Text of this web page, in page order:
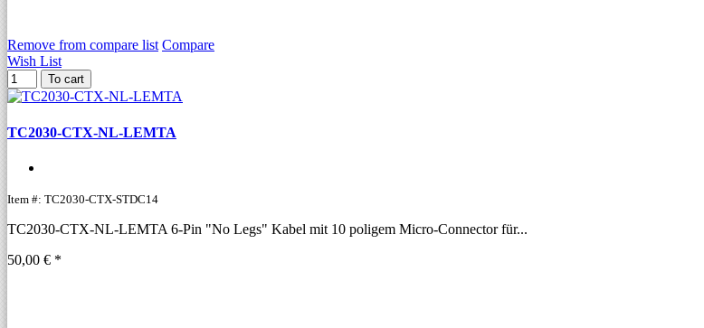
Remove from compare list Compare
Wish List
To cart
TC2030-CTX-NL-LEMTA
Item #: TC2030-CTX-STDC14
TC2030-CTX-NL-LEMTA 6-Pin "No Legs" Kabel mit 10 poligem Micro-Connector für...
50,00 € *